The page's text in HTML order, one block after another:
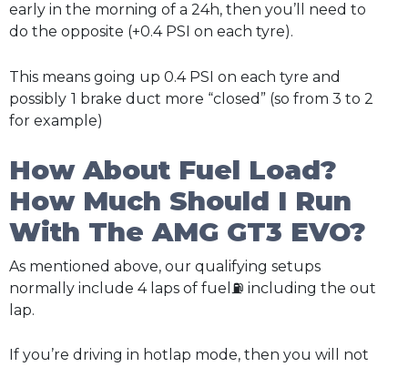
early in the morning of a 24h, then you’ll need to
do the opposite (+0.4 PSI on each tyre).
This means going up 0.4 PSI on each tyre and
possibly 1 brake duct more “closed” (so from 3 to 2
for example)
How About Fuel Load?
How Much Should I Run
With The AMG GT3 EVO?
As mentioned above, our qualifying setups
normally include 4 laps of fuel⛽ including the out
lap.
If you’re driving in hotlap mode, then you will not